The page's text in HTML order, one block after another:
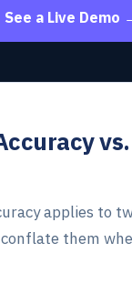
See a Live Demo
applies to
them